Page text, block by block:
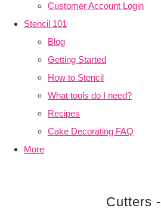
Customer Account Login
Stencil 101
Blog
Getting Started
How to Stencil
What tools do I need?
Recipes
Cake Decorating FAQ
More
Cutters -